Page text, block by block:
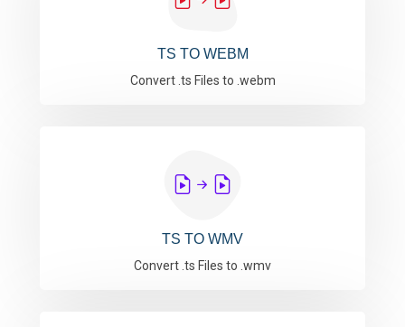
TS TO WEBM
Convert .ts Files to .webm
TS TO WMV
Convert .ts Files to .wmv